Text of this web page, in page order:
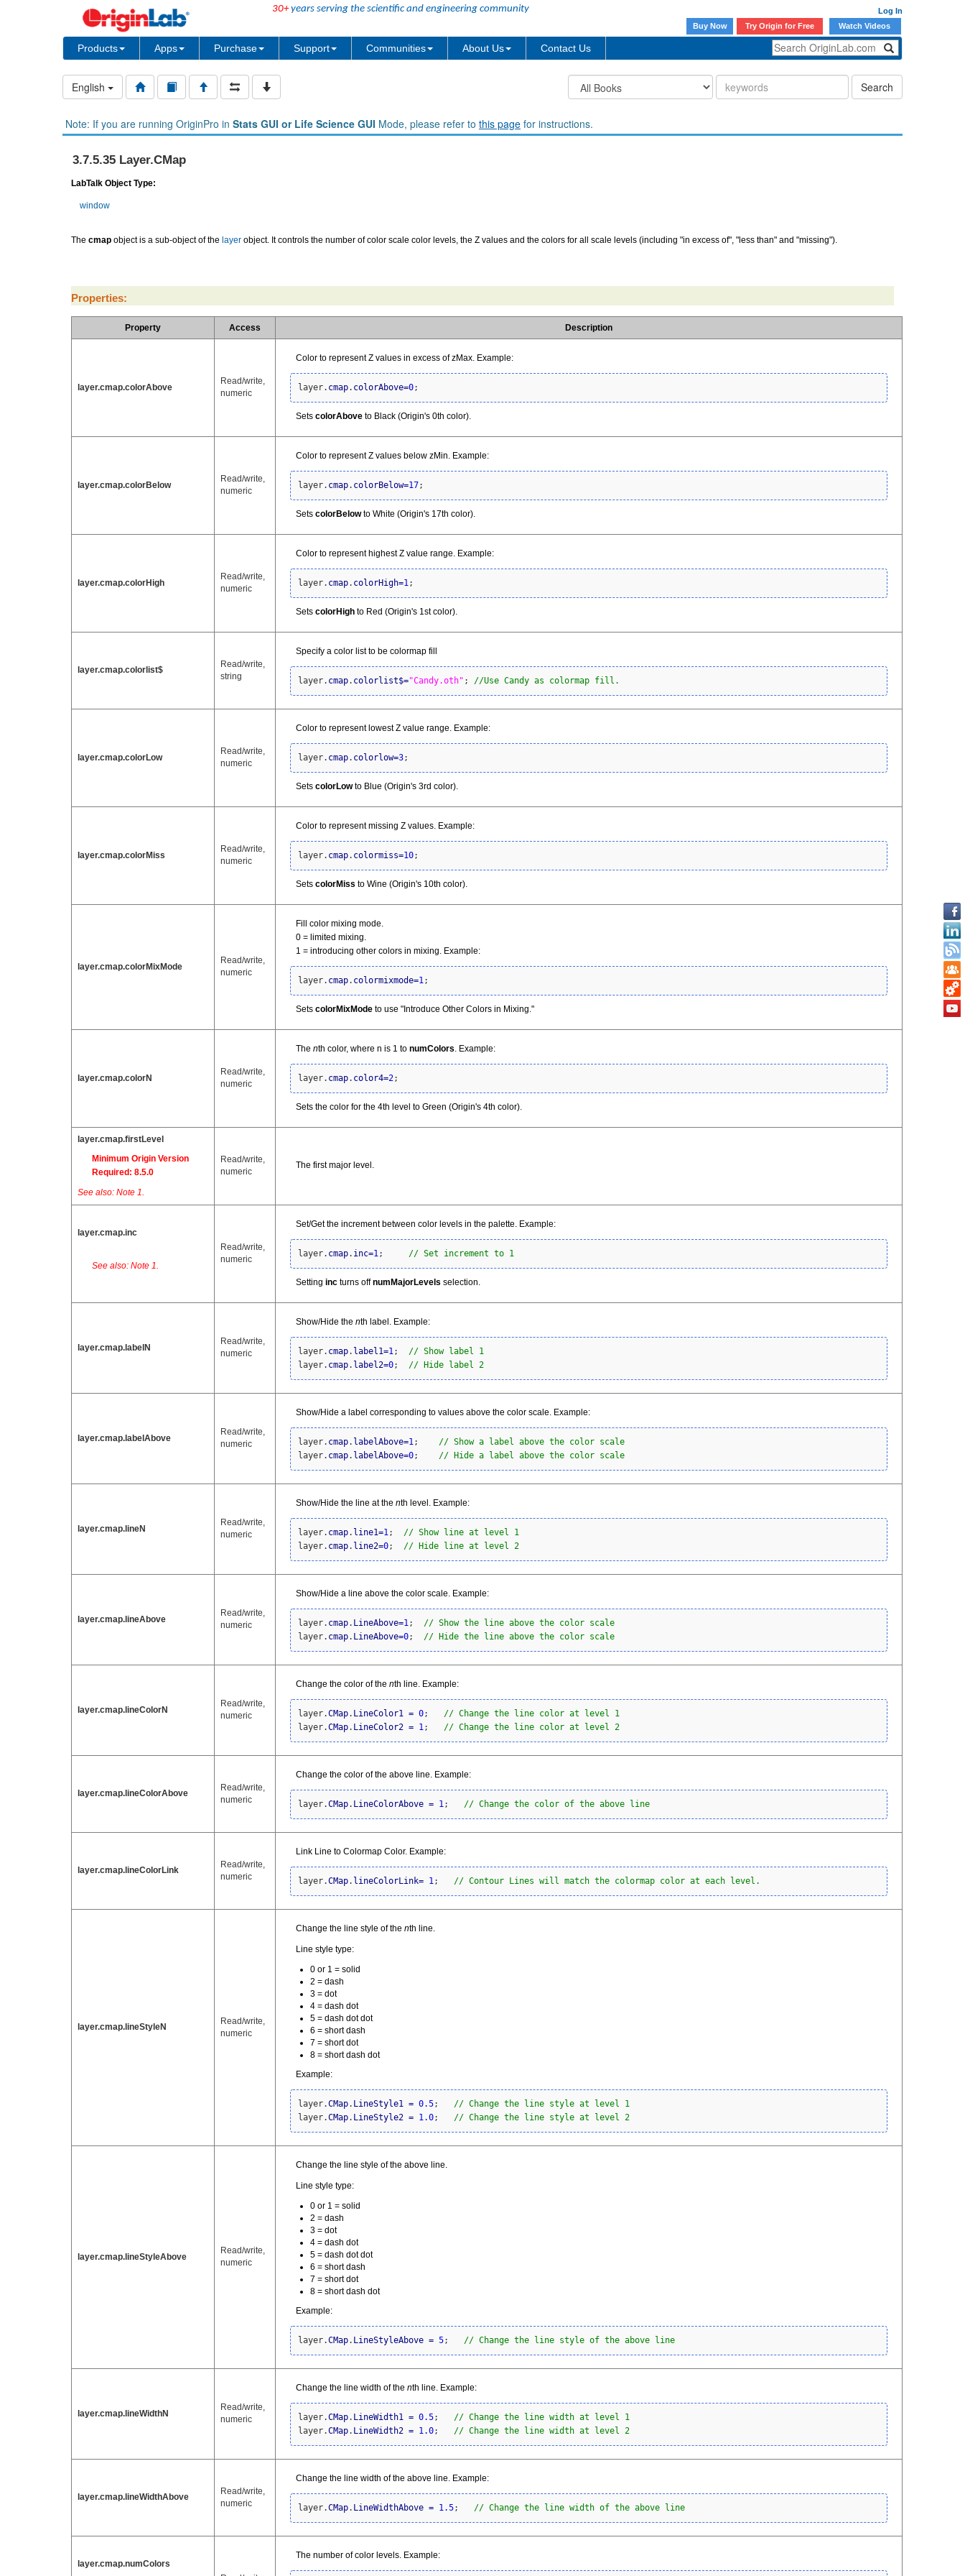
30+years serving the scientific and engineering community
Log In
Buy Now
Try Origin for Free Watch Videos
Products Apps Purchase Support Communities About Us Contact Us
English Search
Note: If you are running OriginPro in Stats GUI or Life Science GUI Mode, please refer to this page for instructions.
3.7.5.35 Layer.CMap
LabTalk Object Type:
window
The cmap object is a sub-object of the layer object. It controls the number of color scale color levels, the Z values and the colors for all scale levels (including "in excess of", "less than" and "missing").
Properties:
Property Access Description
layer.cmap.colorAbove
Read/write,
numeric
Color to represent Z values in excess of zMax. Example:
layer. cmap. colorAbove=0;
Sets colorAbove to Black (Origin's 0th color).
layer.cmap.colorBelow
Read/write,
numeric
Color to represent Z values below zMin. Example:
layer. cmap. colorBelow=17;
Sets colorBelowto White (Origin's 17th color).
layer.cmap.colorHigh
Read/write,
numeric
Color to represent highest Z value range. Example:
layer. cmap. colorHigh=1;
Sets colorHigh to Red (Origin's 1st color).
layer.cmap.colorlist$
Read/write,
string
Specify a color list to be colormap fill
layer. cmap. colorlist$="Candy.oth" ; //Use Candy as colormap fill.
layer.cmap.colorLow
Read/write,
numeric
Color to represent lowest Z value range. Example:
layer. cmap. colorlow=3;
Sets colorLowto Blue (Origin's 3rd color).
layer.cmap.colorMiss
Read/write,
numeric
Color to represent missing Z values. Example:
layer. cmap. colormiss=10;
Sets colorMiss to Wine (Origin's 10th color).
layer.cmap.colorMixMode
Read/write,
numeric
Fill color mixing mode.
0 = limited mixing.
1 = introducing other colors in mixing. Example:
layer. cmap. colormixmode=1;
Sets colorMixMode to use "Introduce Other Colors in Mixing."
layer.cmap.colorN
Read/write,
numeric
The nth color, where n is 1 to numColors. Example:
layer. cmap. color4=2;
Sets the color for the 4th level to Green (Origin's 4th color).
layer.cmap.firstLevel
Minimum Origin Version
Required: 8.5.0
See also: Note 1.
Read/write,
numeric
The first major level.
layer.cmap.inc
See also: Note 1.
Read/write,
numeric
Set/Get the increment between color levels in the palette. Example:
layer. cmap. inc=1; // Set increment to 1
Setting inc turns offnumMajorLevels selection.
layer.cmap.labelN
Read/write,
numeric
Show/Hide the nth label. Example:
layer. cmap. label1=1; // Show label 1
layer. cmap. label2=0; // Hide label 2
layer.cmap.labelAbove
Read/write,
numeric
Show/Hide a label corresponding to values above the color scale. Example:
layer. cmap. labelAbove=1; // Show a label above the color scale
layer. cmap. labelAbove=0; // Hide a label above the color scale
layer.cmap.lineN
Read/write,
numeric
Show/Hide the line at the nth level. Example:
layer. cmap. line1=1; // Show line at level 1
layer. cmap. line2=0; // Hide line at level 2
layer.cmap.lineAbove
Read/write,
numeric
Show/Hide a line above the color scale. Example:
layer. cmap. LineAbove=1; // Show the line above the color scale
layer. cmap. LineAbove=0; // Hide the line above the color scale
layer.cmap.lineColorN
Read/write,
numeric
Change the color of the nth line. Example:
layer.CMap. LineColor1 = 0; // Change the line color at level 1
layer.CMap. LineColor2 = 1; // Change the line color at level 2
layer.cmap.lineColorAbove
Read/write,
numeric
Change the color of the above line. Example:
layer.CMap. LineColorAbove = 1; // Change the color of the above line
layer.cmap.lineColorLink
Read/write,
numeric
Link Line to Colormap Color. Example:
layer.CMap. lineColorLink= 1; // Contour Lines will match the colormap color at each level.
layer.cmap.lineStyleN
Read/write,
numeric
Change the line style of the nth line.
Line style type:
0 or 1 = solid
2 = dash
3 = dot
4 = dash dot
5 = dash dot dot
6 = short dash
7 = short dot
8 = short dash dot
Example:
layer.CMap. LineStyle1 = 0.5; // Change the line style at level 1
layer.CMap. LineStyle2 = 1.0; // Change the line style at level 2
layer.cmap.lineStyleAbove
Read/write,
numeric
Change the line style of the above line.
Line style type:
0 or 1 = solid
2 = dash
3 = dot
4 = dash dot
5 = dash dot dot
6 = short dash
7 = short dot
8 = short dash dot
Example:
layer.CMap. LineStyleAbove = 5; // Change the line style of the above line
layer.cmap.lineWidthN
Read/write,
numeric
Change the line width of the nth line. Example:
layer.CMap. LineWidth1 = 0.5; // Change the line width at level 1
layer.CMap. LineWidth2 = 1.0; // Change the line width at level 2
layer.cmap.lineWidthAbove
Read/write,
numeric
Change the line width of the above line. Example:
layer.CMap. LineWidthAbove = 1.5; // Change the line width of the above line
layer.cmap.numColors
The number of color levels. Example: